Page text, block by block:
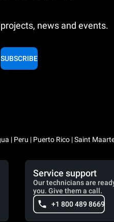
news and events.
SUBSCRIBE
| Peru | Puerto Rico | Saint
Service support
Our technicians are
you. Give them a call.
+1 800 489 8669